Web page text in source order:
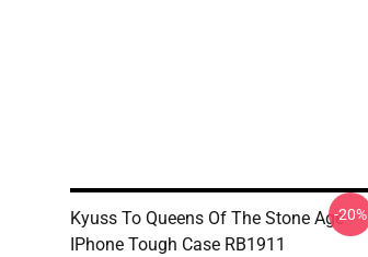
Kyuss To Queens Of The Stone Age
IPhone Tough Case RB1911
-20%